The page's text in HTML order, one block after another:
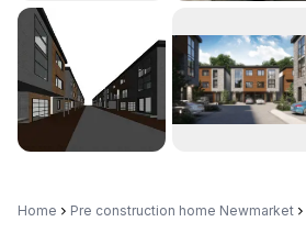
Home Pre construction home Newmarket